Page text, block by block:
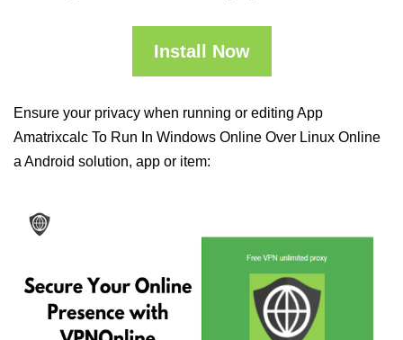
Install Now
Ensure your privacy when running or editing App
Amatrixcalc To Run In Windows Online Over Linux Online
a Android solution, app or item: